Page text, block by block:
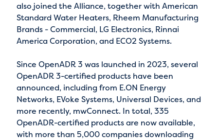
also joined the Alliance, together with American
Standard Water Heaters, Rheem Manufacturing
Brands - Commercial, LG Electronics, Rinnai
America Corporation, and ECO2 Systems.
Since OpenADR 3 was launched in 2023, several
OpenADR 3-certified products have been
announced, including from E.ON Energy
Networks, EVoke Systems, Universal Devices, and
more recently, mwConnect. In total, 335
OpenADR-certified products are now available,
with more than 5,000 companies downloading